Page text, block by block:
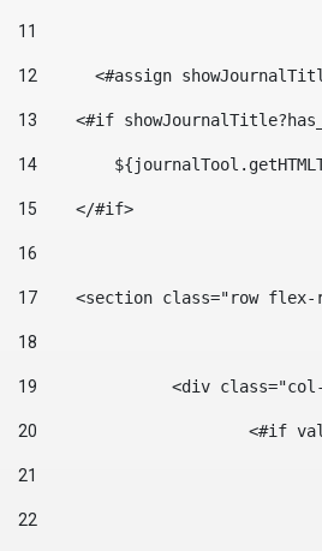
11
12
<#assign
13
<#if
14
15
    </#if>
16
17
<section class="row
18
19
<div
20
<#if
21
22